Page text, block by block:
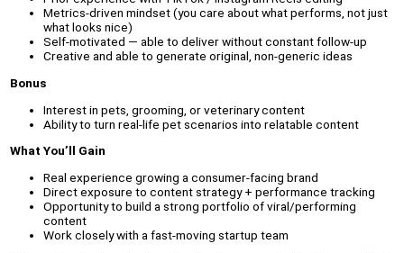
Metrics-driven mindset (you care about what performs, not just
what looks nice)
Self-motivated — able to deliver without constant follow-up
Creative and able to generate original, non-generic ideas
Bonus
Interest in pets, grooming, or veterinary content
Ability to turn real-life pet scenarios into relatable content
What You’ll Gain
Real experience growing a consumer-facing brand
Direct exposure to content strategy + performance tracking
Opportunity to build a strong portfolio of viral/performing
content
Work closely with a fast-moving startup team